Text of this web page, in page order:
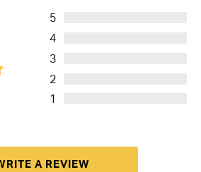
5
4
3
2
1
A REVIEW